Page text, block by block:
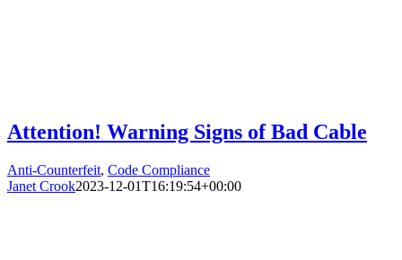
Attention! Warning Signs of Bad Cable
Anti-Counterfeit, Code Compliance
Janet Crook2023-12-01T16:19:54+00:00